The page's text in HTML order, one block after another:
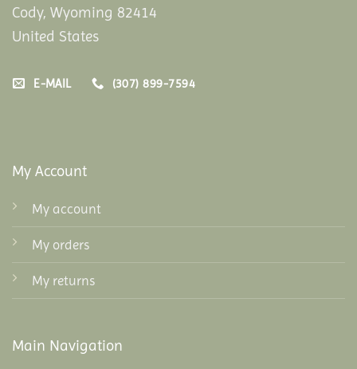
Cody, Wyoming 82414
United States
E-MAIL (307) 899-7594
My Account
My account
My orders
My returns
Main Navigation